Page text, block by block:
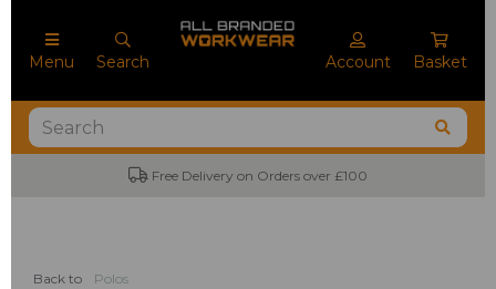
Menu Search Account Basket
Free Delivery on Orders over £100
Back to Polos